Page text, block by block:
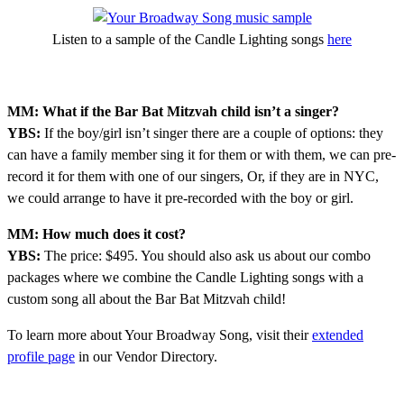
Listen to a sample of the Candle Lighting songs here
MM: What if the Bar Bat Mitzvah child isn’t a singer?
YBS: If the boy/girl isn’t singer there are a couple of options: they
can have a family member sing it for them or with them, we can pre-
record it for them with one of our singers, Or, if they are in NYC,
we could arrange to have it pre-recorded with the boy or girl.
MM: How much does it cost?
YBS: The price: $495. You should also ask us about our combo
packages where we combine the Candle Lighting songs with a
custom song all about the Bar Bat Mitzvah child!
To learn more about Your Broadway Song, visit theirextended
profile page in our Vendor Directory.